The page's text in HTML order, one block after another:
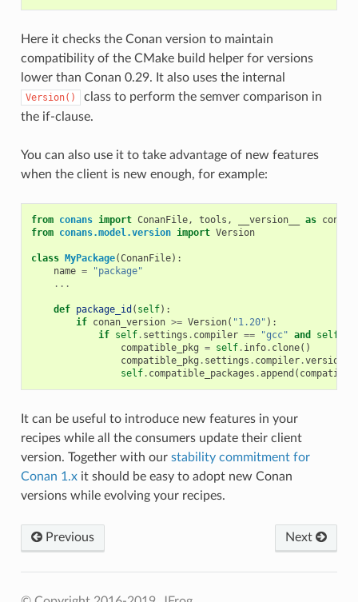
Here it checks the Conan version to maintain
compatibility of the CMake build helper for versions
lower than Conan 0.29. It also uses the internal
Version()
class to perform the semver comparison in
the if-clause.
You can also use it to take advantage of new features
when the client is new enough, for example:
from conans import ConanFile, tools , __version__ as
from conans.model.version import Version
class MyPackage(ConanFile):
name =
"package"
...
def package_id ( self):
if conan_version >= Version( "1.20" ):
if self. settings . compiler == "gcc" and self
compatible_pkg = self. info. clone()
compatible_pkg . settings . compiler.version
self. compatible_packages .append (
It can be useful to introduce new features in your
recipes while all the consumers update their client
version. Together with our stability commitment for
Conan 1.xit should be easy to adopt new Conan
versions while evolving your recipes.
Previous Next